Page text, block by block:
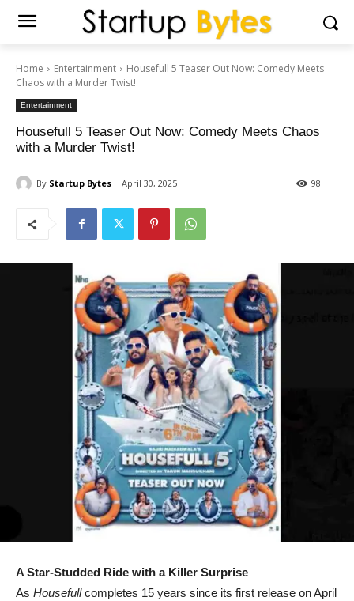
Home Entertainment
Housefull 5 Teaser Out Now: Comedy Meets
Chaos with a Murder Twist!
Entertainment
Housefull 5 Teaser Out Now: Comedy Meets Chaos
with a Murder Twist!
By Startup Bytes April 30, 2025 98
A Star-Studded Ride with a Killer Surprise
As Housefullcompletes 15 years since its first release on April